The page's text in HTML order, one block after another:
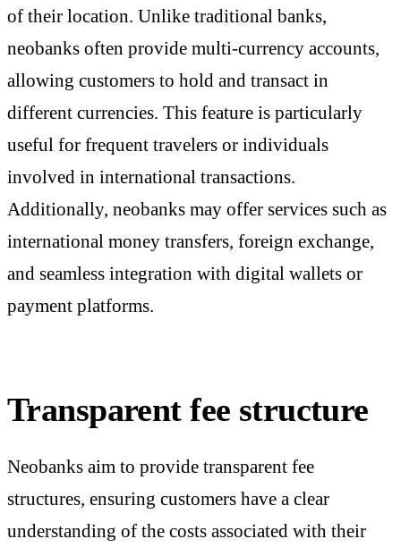
of their location. Unlike traditional banks,
neobanks often provide multi-currency accounts,
allowing customers to hold and transact in
different currencies. This feature is particularly
useful for frequent travelers or individuals
involved in international transactions.
Additionally, neobanks may offer services such as
international money transfers, foreign exchange,
and seamless integration with digital wallets or
payment platforms.
Transparent fee structure
Neobanks aim to provide transparent fee
structures, ensuring customers have a clear
understanding of the costs associated with their